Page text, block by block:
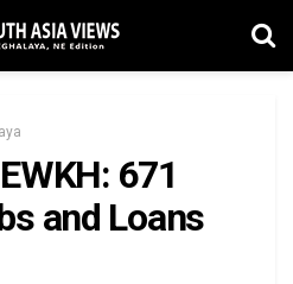
671
and Loans